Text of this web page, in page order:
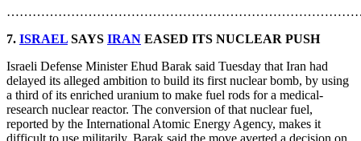
7. ISRAEL SAYS IRAN EASED ITS NUCLEAR PUSH
Israeli Defense Minister Ehud Barak said Tuesday that Iran had
delayed its alleged ambition to build its first nuclear bomb, by using
a third of its enriched uranium to make fuel rods for a medical-
research nuclear reactor. The conversion of that nuclear fuel,
reported by the International Atomic Energy Agency, makes it
difficult to use militarily. Barak said the move averted a decision on